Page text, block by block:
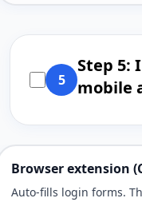
5
Step 5:
mobile
Browser extension
Auto-fills login forms.